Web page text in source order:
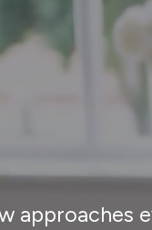
approaches